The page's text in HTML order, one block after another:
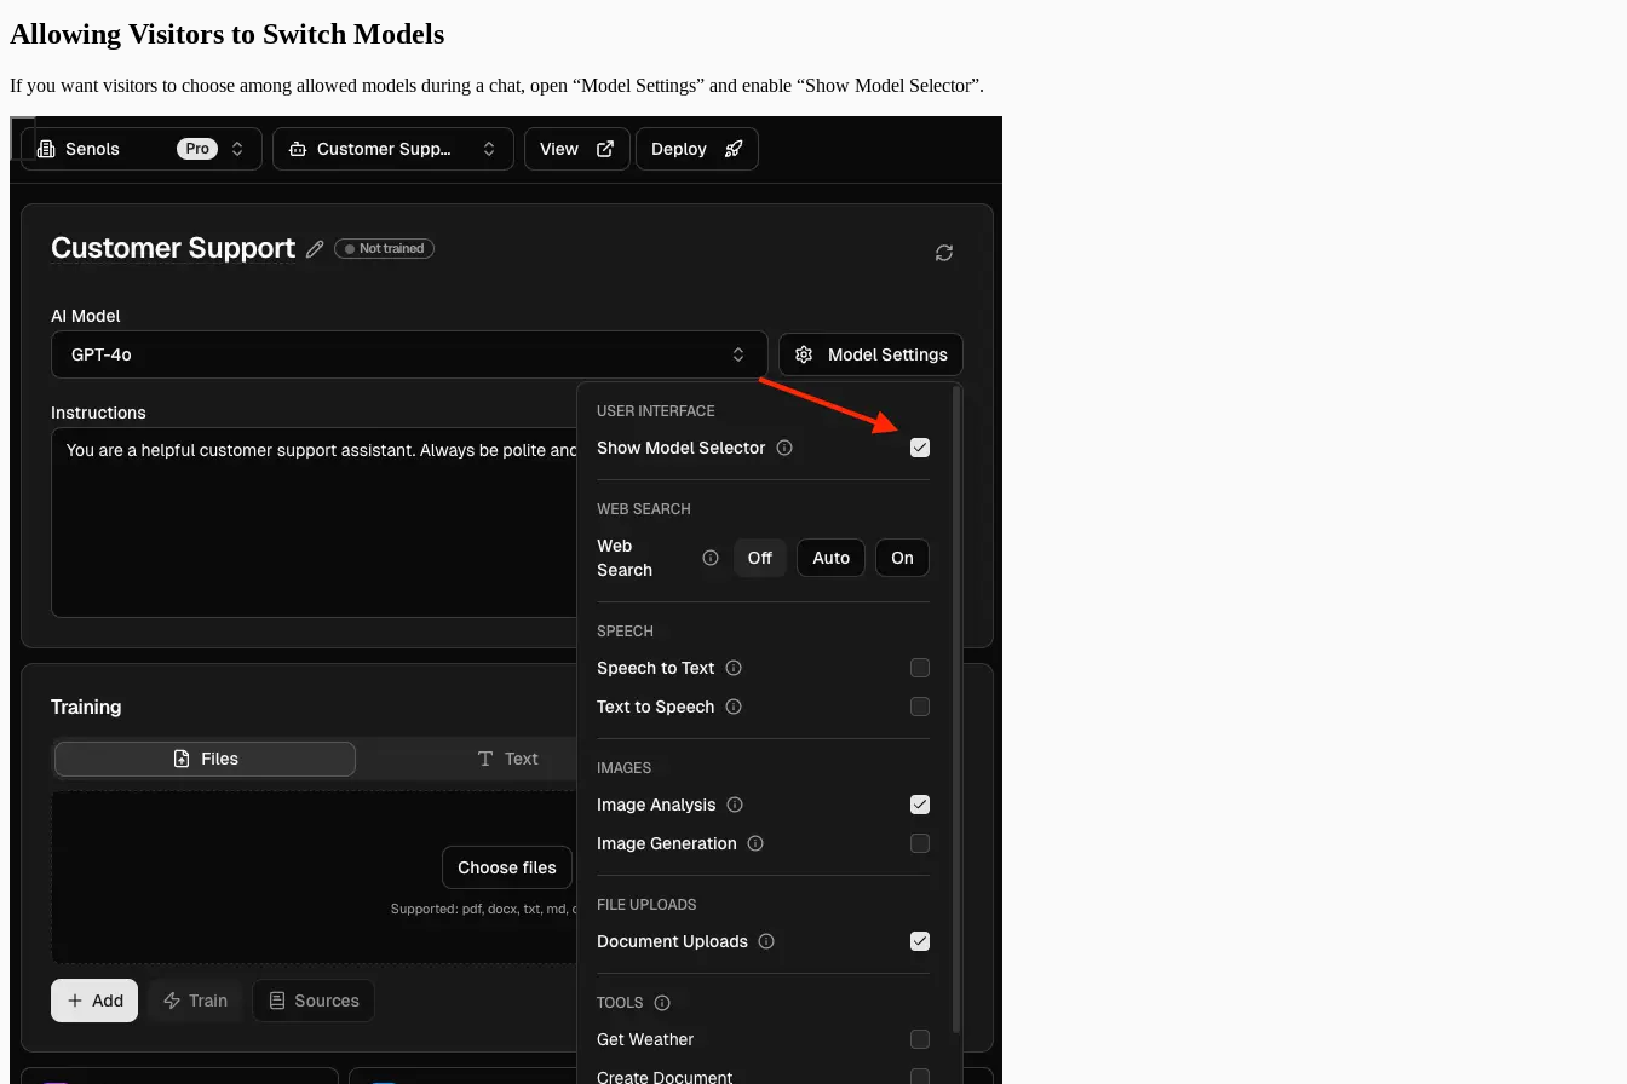
Allowing Visitors to Switch Models
If you want visitors to choose among allowed models during a chat, open “Model Settings” and enable “Show Model Selector”.